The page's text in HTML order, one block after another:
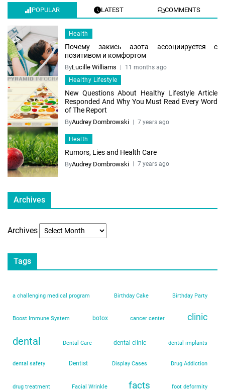
POPULAR LATEST COMMENTS
Health
Почему закись азота ассоциируется с
позитивом и комфортом
ByLucille Williams
11 months ago
Healthy Lifestyle
New Questions About Healthy Lifestyle Article
Responded And Why You Must Read Every Word
of The Report
ByAudrey Dombrowski 7 years ago
Health
Rumors, Lies and Health Care
ByAudrey Dombrowski 7 years ago
Archives
Archives
Tags
a challenging medical program Birthday Cake Birthday Party
Boost Immune System botox cancer center clinic
dental Dental Care dental clinic dental implants
dental safety Dentist Display Cases Drug Addiction
drug treatment Facial Wrinkle facts foot deformity